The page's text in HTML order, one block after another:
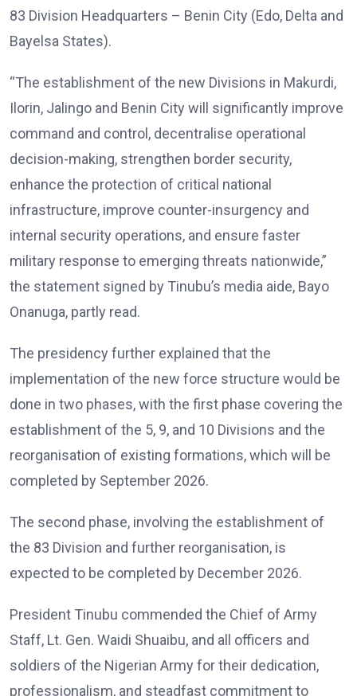
83 Division Headquarters – Benin City (Edo, Delta and
Bayelsa States).
“The establishment of the new Divisions in Makurdi,
Ilorin, Jalingo and Benin City will significantly improve
command and control, decentralise operational
decision-making, strengthen border security,
enhance the protection of critical national
infrastructure, improve counter-insurgency and
internal security operations, and ensure faster
military response to emerging threats nationwide,”
the statement signed by Tinubu’s media aide, Bayo
Onanuga, partly read.
The presidency further explained that the
implementation of the new force structure would be
done in two phases, with the first phase covering the
establishment of the 5, 9, and 10 Divisions and the
reorganisation of existing formations, which will be
completed by September 2026.
The second phase, involving the establishment of
the 83 Division and further reorganisation, is
expected to be completed by December 2026.
President Tinubu commended the Chief of Army
Staff, Lt. Gen. Waidi Shuaibu, and all officers and
soldiers of the Nigerian Army for their dedication,
professionalism, and steadfast commitment to